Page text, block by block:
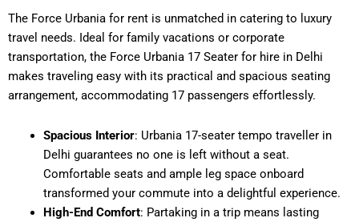
The Force Urbania for rent is unmatched in catering to luxury
travel needs. Ideal for family vacations or corporate
transportation, the Force Urbania 17 Seater for hire in Delhi
makes traveling easy with its practical and spacious seating
arrangement, accommodating 17 passengers effortlessly.
Spacious Interior: Urbania 17-seater tempo traveller in
Delhi guarantees no one is left without a seat.
Comfortable seats and ample leg space onboard
transformed your commute into a delightful experience.
High-End Comfort: Partaking in a trip means lasting